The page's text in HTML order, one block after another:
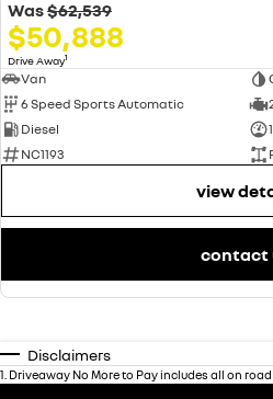
Was$62,539
$50,888
Drive Away1
Van
6 Speed Sports Automatic
Diesel
NC1193
view
contact
Disclaimers
1 Driveaway No More to Pay includes all on